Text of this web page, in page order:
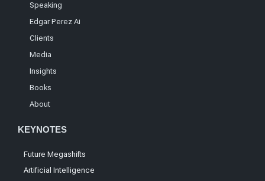
Speaking
Edgar Perez Ai
Clients
Media
Insights
Books
About
KEYNOTES
Future Megashifts
Artificial Intelligence